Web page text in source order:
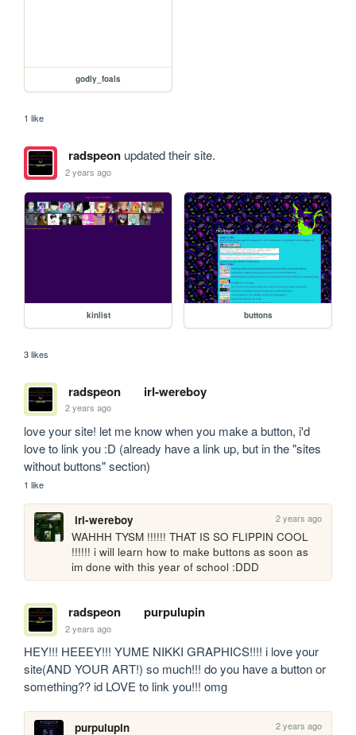
godly_foals
1 like
radspeonupdated their site.
2 years ago
kinlist buttons
3 likes
radspeon irl-wereboy
2 years ago
love your site! let me know when you make a button, i'd
love to link you :D (already have a link up, but in the "sites
without buttons" section)
1 like
irl-wereboy 2 years ago
WAHHH TYSM !!!!!! THAT IS SO FLIPPIN COOL
!!!!!! i will learn how to make buttons as soon as
im done with this year of school :DDD
radspeon purpulupin
2 years ago
HEY!!! HEEEY!!! YUME NIKKI GRAPHICS!!!! i love your
site(AND YOUR ART!) so much!!! do you have a button or
something?? id LOVE to link you!!! omg
purpulupin 2 years ago